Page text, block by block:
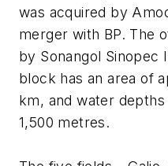
was acquired by
merger with BP. The
by Sonangol Sinopec
block has an area of
km, and water
1,500 metres.